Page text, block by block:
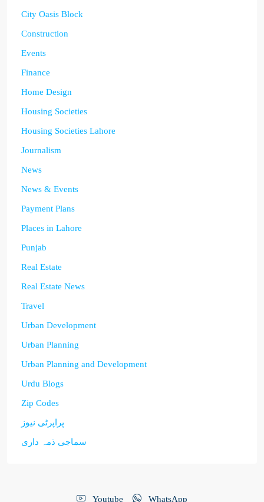
City Oasis Block
Construction
Events
Finance
Home Design
Housing Societies
Housing Societies Lahore
Journalism
News
News & Events
Payment Plans
Places in Lahore
Punjab
Real Estate
Real Estate News
Travel
Urban Development
Urban Planning
Urban Planning and Development
Urdu Blogs
Zip Codes
پراپرٹی نیوز
سماجی ذمہ داری
Youtube WhatsApp